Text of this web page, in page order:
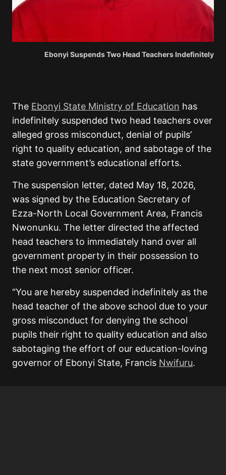
Ebonyi Suspends Two Head Teachers Indefinitely
The Ebonyi State Ministry of Education has
indefinitely suspended two head teachers over
alleged gross misconduct, denial of pupils’
right to quality education, and sabotage of the
state government’s educational efforts.
The suspension letter, dated May 18, 2026,
was signed by the Education Secretary of
Ezza-North Local Government Area, Francis
Nwonunku. The letter directed the affected
head teachers to immediately hand over all
government property in their possession to
the next most senior officer.
“You are hereby suspended indefinitely as the
head teacher of the above school due to your
gross misconduct for denying the school
pupils their right to quality education and also
sabotaging the effort of our education-loving
governor of Ebonyi State, Francis Nwifuru.